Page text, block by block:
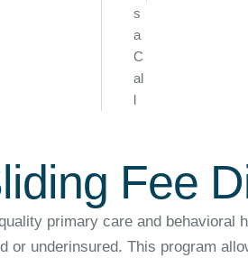
s
a
C
al
l
Fee
primary care and
or underinsured. This program